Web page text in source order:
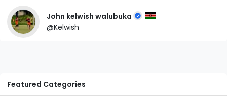
Featured Categories
John kelwish walubuka
@Kelwish